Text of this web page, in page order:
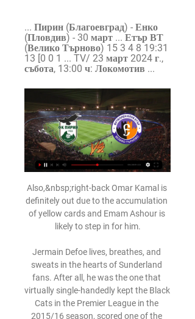
... Пирин (Благоевград) - Енко
(Пловдив) - 30 март ... Етър ВТ
(Велико Търново) 15 3 4 8 19:31
13 [0 0 1 ... TV/ 23 март 2024 г.,
събота, 13:00 ч: Локомотив ...
Also,&nbsp;right-back Omar Kamal is
definitely out due to the accumulation
of yellow cards and Emam Ashour is
likely to step in for him.
Jermain Defoe lives, breathes, and
sweats in the hearts of Sunderland
fans. After all, he was the one that
virtually single-handedly kept the Black
Cats in the Premier League in the
2015/16 season, scored one of the